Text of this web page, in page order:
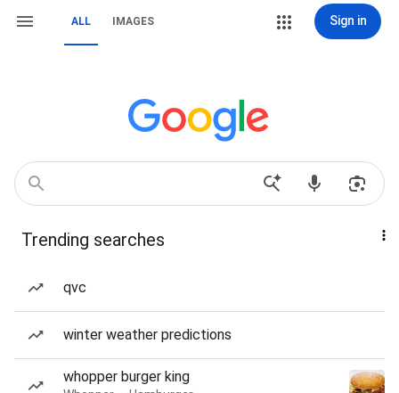
ALL IMAGES Sign in
Trending searches
qvc
winter weather predictions
whopper burger king